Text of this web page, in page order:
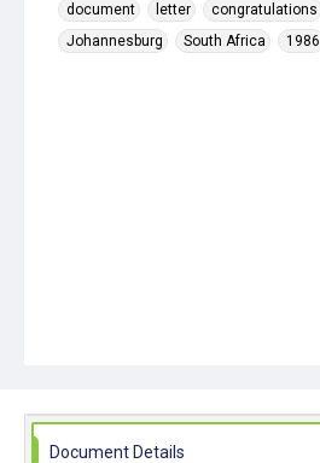
document
letter congratulations
Johannesburg
South Africa 1986
Document Details